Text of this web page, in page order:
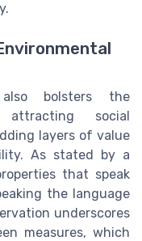
bolsters the
social
layers of value
As stated by a
that speak
the language
underscores
measures, which